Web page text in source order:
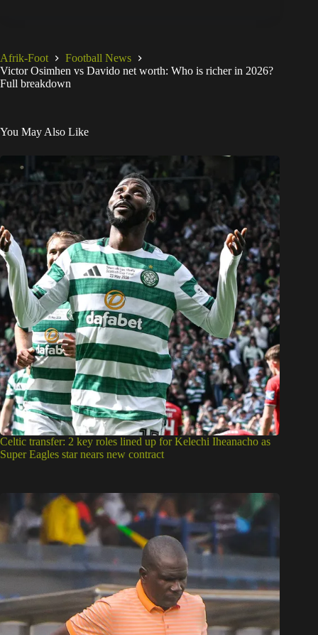
Afrik-Foot
Football News
Victor Osimhen vs Davido net worth: Who is richer in 2026?
Full breakdown
You May Also Like
Celtic transfer: 2 key roles lined up for Kelechi Iheanacho as
Super Eagles star nears new contract